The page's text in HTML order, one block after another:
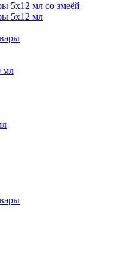
5х12 мл со змеёй
5х12 мл
мл